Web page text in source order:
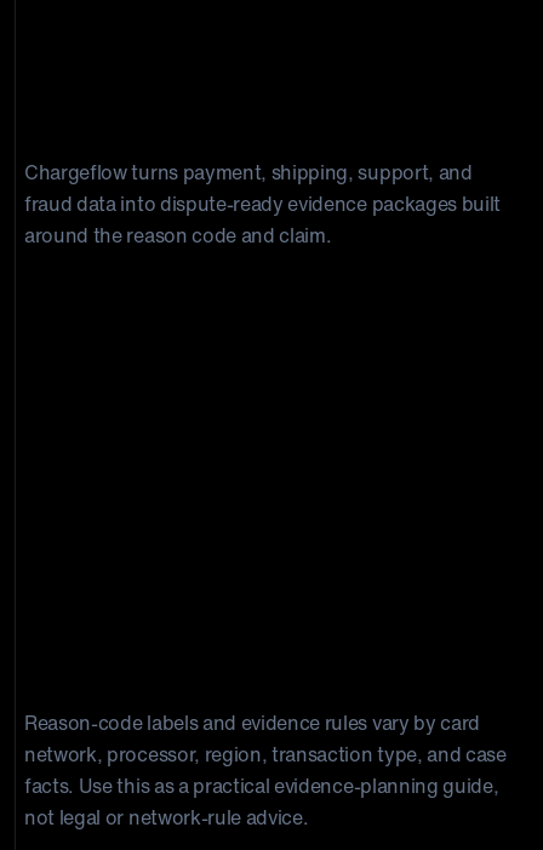
Chargeflow turns payment, shipping, support, and
fraud data into dispute-ready evidence packages built
around the reason code and claim.
Reason-code labels and evidence rules vary by card
network, processor, region, transaction type, and case
facts. Use this as a practical evidence-planning guide,
not legal or network-rule advice.